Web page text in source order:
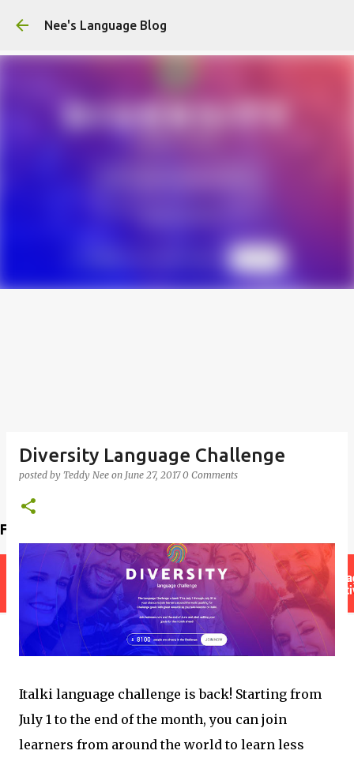
Nee's Language Blog
Find a teacher
Diversity Language Challenge
posted by Teddy Nee on June 27, 20170 Comments
Italki language challenge is back! Starting from
July 1 to the end of the month, you can join
learners from around the world to learn less